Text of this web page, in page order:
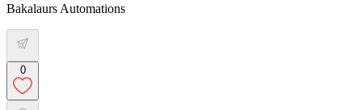
Bakalaurs Automations
0